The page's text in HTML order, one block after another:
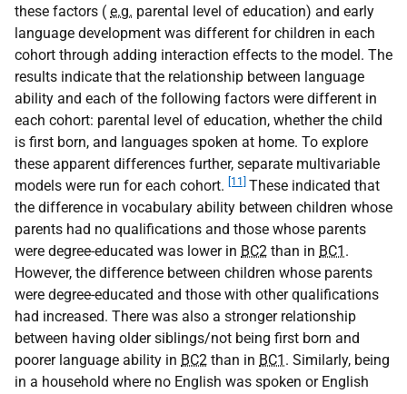
these factors ( e.g. parental level of education) and early
language development was different for children in each
cohort through adding interaction effects to the model. The
results indicate that the relationship between language
ability and each of the following factors were different in
each cohort: parental level of education, whether the child
is first born, and languages spoken at home. To explore
these apparent differences further, separate multivariable
models were run for each cohort.
[11]
These indicated that
the difference in vocabulary ability between children whose
parents had no qualifications and those whose parents
were degree-educated was lower in BC2 than in BC1 .
However, the difference between children whose parents
were degree-educated and those with other qualifications
had increased. There was also a stronger relationship
between having older siblings/not being first born and
poorer language ability in BC2 than in BC1 . Similarly, being
in a household where no English was spoken or English